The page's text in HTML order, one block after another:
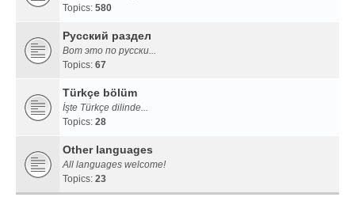
Topics: 580
Русский раздел
Вот это по русски...
Topics: 67
Türkçe bölüm
İşte Türkçe dilinde...
Topics: 28
Other languages
All languages welcome!
Topics: 23